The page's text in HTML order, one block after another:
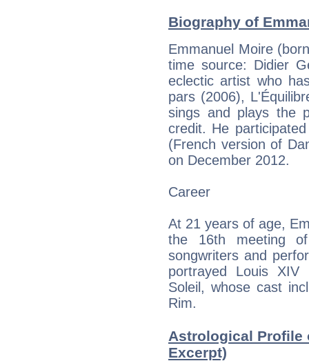
Biography of
Emmanuel Moire
time source: Didier
eclectic artist who
pars (2006),
sings and plays the
credit. He
(French version of
on December 2012.
Career
At 21 years of age,
the 16th meeting
songwriters and
portrayed Louis
Soleil, whose cast
Rim.
Astrological Profile
Excerpt)